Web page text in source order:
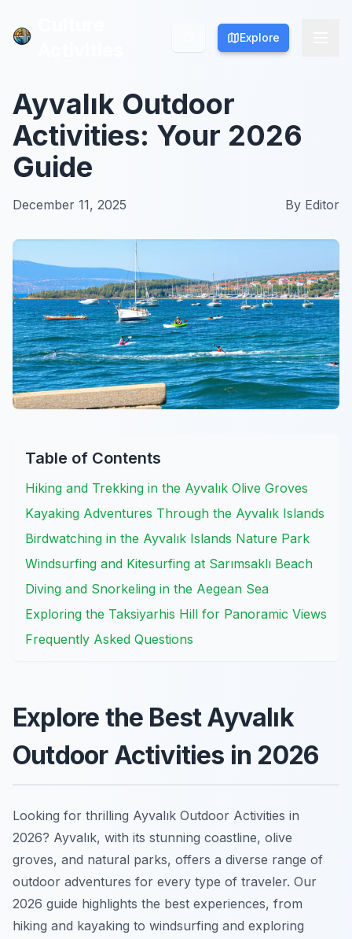
Explore
Explore
Ayvalık Outdoor
Activities: Your 2026
Guide
December 11, 2025 By Editor
Table of Contents
Hiking and Trekking in the Ayvalık Olive Groves
Kayaking Adventures Through the Ayvalık Islands
Birdwatching in the Ayvalık Islands Nature Park
Windsurfing and Kitesurfing at Sarımsaklı Beach
Diving and Snorkeling in the Aegean Sea
Exploring the Taksiyarhis Hill for Panoramic Views
Frequently Asked Questions
Explore the Best Ayvalık
Outdoor Activities in 2026
Looking for thrilling Ayvalık Outdoor Activities in
2026? Ayvalık, with its stunning coastline, olive
groves, and natural parks, offers a diverse range of
outdoor adventures for every type of traveler. Our
2026 guide highlights the best experiences, from
hiking and kayaking to windsurfing and exploring